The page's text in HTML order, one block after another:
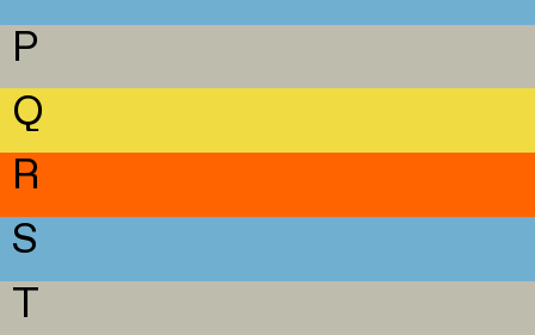
P
Q
R
S
T